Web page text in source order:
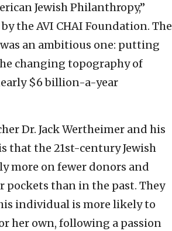
Jewish Philanthropy,”
the AVI CHAI Foundation. The
an ambitious one: putting
changing topography of
$6 billion-a-year
Dr. Jack Wertheimer and his
that the 21st-century Jewish
more on fewer donors and
pockets than in the past. They
individual is more likely to
her own, following a passion